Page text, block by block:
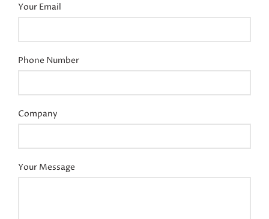
Your Email
Phone Number
Company
Your Message